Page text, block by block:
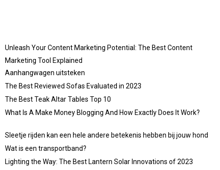
Unleash Your Content Marketing Potential: The Best Content
Marketing Tool Explained
Aanhangwagen uitsteken
The Best Reviewed Sofas Evaluated in 2023
The Best Teak Altar Tables Top 10
What Is A Make Money Blogging And How Exactly Does It Work?
Sleetje rijden kan een hele andere betekenis hebben bij jouw hond
Wat is een transportband?
Lighting the Way: The Best Lantern Solar Innovations of 2023